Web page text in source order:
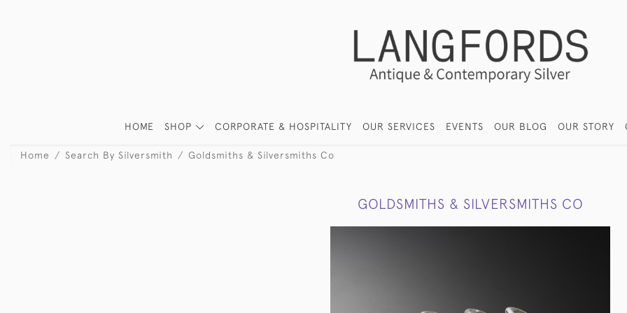
HOME SHOP CORPORATE & HOSPITALITY OUR SERVICES EVENTS OUR BLOG OUR STORY
Home Search By Silversmith Goldsmiths & Silversmiths Co
GOLDSMITHS & SILVERSMITHS CO